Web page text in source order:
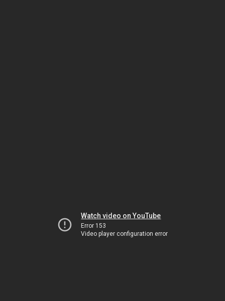
Watch video on YouTube
Error 153
Video player configuration error